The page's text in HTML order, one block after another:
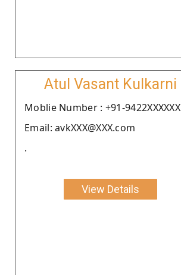
Atul Vasant Kulkarni
Moblie Number : +91-9422XXXXXX
Email: avkXXX@XXX.com
.
View Details